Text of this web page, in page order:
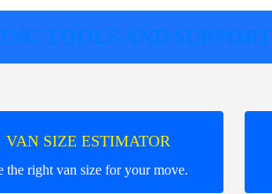
TOOLS AND SUPPORT
VAN SIZE ESTIMATOR
the right van size for your move.